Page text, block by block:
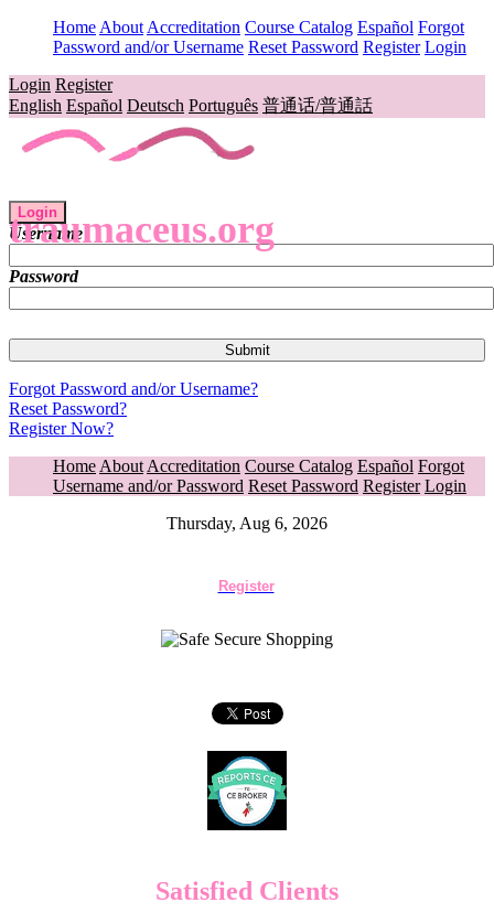
Home About Accreditation Course Catalog Español Forgot
Password and/or Username Reset Password Register Login
Login Register
English Español Deutsch Português 普通话/普通話
traumaceus.org
Login
Username
Password
Forgot Password and/or Username?
Reset Password?
Register Now?
Home About Accreditation Course Catalog Español Forgot
Username and/or Password Reset Password Register Login
Thursday, Aug 6, 2026
Register
Satisfied Clients